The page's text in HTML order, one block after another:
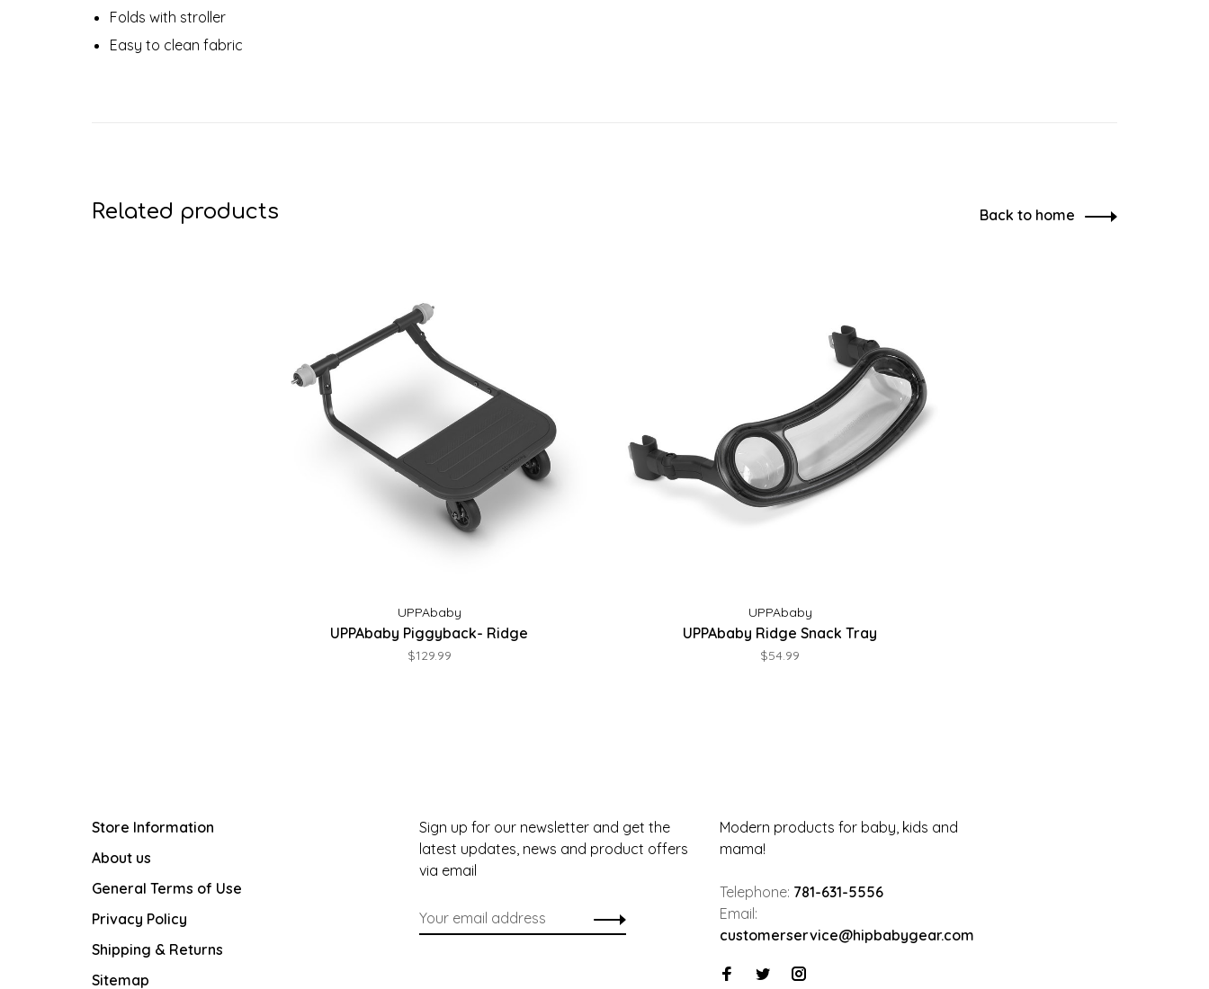
Folds with stroller
Easy to clean fabric
Related products Back to home
UPPAbaby
UPPAbaby Piggyback- Ridge
$129.99
UPPAbaby
UPPAbaby Ridge Snack Tray
$54.99
Store Information
About us
General Terms of Use
Privacy Policy
Shipping & Returns
Sitemap
Sign up for our newsletter and get the
latest updates, news and product offers
via email
Modern products for baby, kids and
mama!
Telephone: 781-631-5556
Email:
customerservice@hipbabygear.com